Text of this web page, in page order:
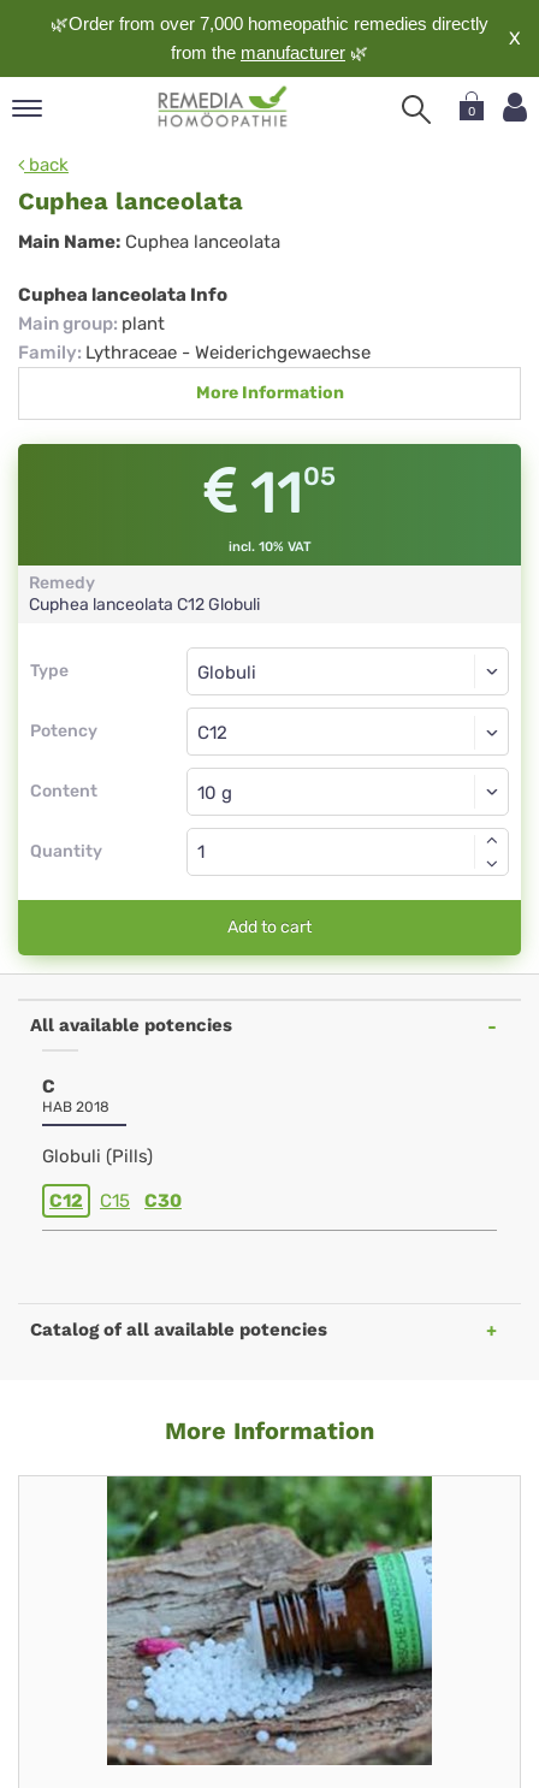
🌿Order from over 7,000 homeopathic remedies directly
from the manufacturer 🌿
X
0
back
Cuphea lanceolata
Cuphea
lanceolata
Main Name: Cuphea lanceolata
Cuphea lanceolata Info
Main group: plant
Family: Lythraceae - Weiderichgewaechse
More Information
1105
incl. 10% VAT
Remedy
Cuphea lanceolata C12Globuli
Type
Type
Potency
Globuli
C12
Content
Globuli
Quantity
Add to cart
All available potencies
C
HAB 2018
Globuli (Pills)
C12 C15 C30
Catalog of all available potencies
More Information